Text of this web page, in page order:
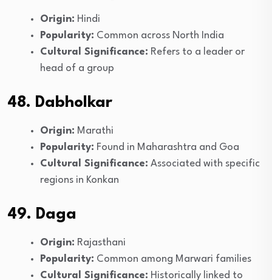
Origin: Hindi
Popularity: Common across North India
Cultural Significance: Refers to a leader or
head of a group
48. Dabholkar
Origin: Marathi
Popularity: Found in Maharashtra and Goa
Cultural Significance: Associated with specific
regions in Konkan
49. Daga
Origin: Rajasthani
Popularity: Common among Marwari families
Cultural Significance: Historically linked to